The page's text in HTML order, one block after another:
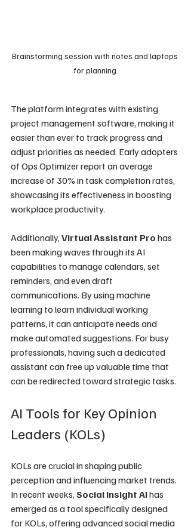
Brainstorming session with notes and laptops
for planning.
The platform integrates with existing
project management software, making it
easier than ever to track progress and
adjust priorities as needed. Early adopters
of Ops Optimizer report an average
increase of 30% in task completion rates,
showcasing its effectiveness in boosting
workplace productivity.
Additionally, Virtual Assistant Pro has
been making waves through its AI
capabilities to manage calendars, set
reminders, and even draft
communications. By using machine
learning to learn individual working
patterns, it can anticipate needs and
make automated suggestions. For busy
professionals, having such a dedicated
assistant can free up valuable time that
can be redirected toward strategic tasks.
AI Tools for Key Opinion
Leaders (KOLs)
KOLs are crucial in shaping public
perception and influencing market trends.
In recent weeks, Social Insight AI has
emerged as a tool specifically designed
for KOLs, offering advanced social media